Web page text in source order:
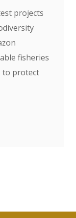
projects
fisheries
to protect